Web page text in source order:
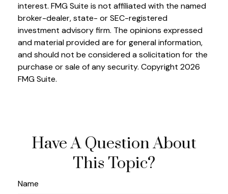
interest. FMG Suite is not affiliated with the named
broker-dealer, state- or SEC-registered
investment advisory firm. The opinions expressed
and material provided are for general information,
and should not be considered a solicitation for the
purchase or sale of any security. Copyright 2026
FMG Suite.
Have A Question About
This Topic?
Name